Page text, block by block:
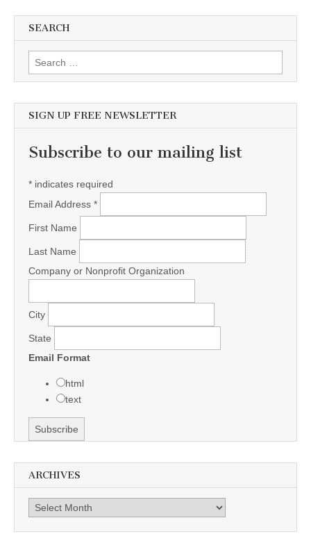
SEARCH
Search for:
SIGN UP FREE NEWSLETTER
Subscribe to our mailing list
* indicates required
Email Address *
First Name
Last Name
Company or Nonprofit Organization
City
State
Email Format
html
text
ARCHIVES
Archives